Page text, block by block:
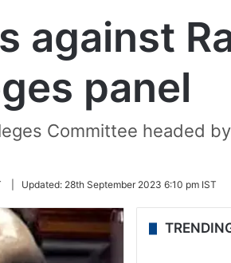
against
panel
Committee headed
Updated: 28th September 2023 6:10 pm IST